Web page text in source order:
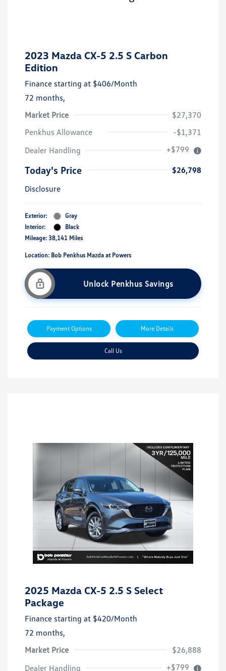
2023 Mazda CX-5 2.5 S Carbon
Edition
Finance starting at $406/Month
72 months,
Market Price
$27,370
Penkhus Allowance
-$1,371
Dealer Handling
+$799
Today's Price
$26,798
Disclosure
Exterior:
Gray
Interior:
Black
Mileage: 38,141 Miles
Location: Bob Penkhus Mazda at Powers
Unlock Penkhus Savings
Payment Options More Details
Call Us
2025 Mazda CX-5 2.5 S Select
Package
Finance starting at $420/Month
72 months,
Market Price
$26,888
Dealer Handling
+$799